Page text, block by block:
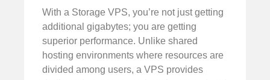
With a Storage VPS, you’re not just getting
additional gigabytes; you are getting
superior performance. Unlike shared
hosting environments where resources are
divided among users, a VPS provides